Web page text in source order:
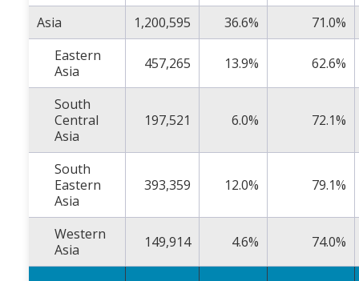
Asia
1,200,595 36.6%
71.0%
Eastern
Asia
457,265 13.9% 62.6%
South
Central
Asia
197,521 6.0% 72.1%
South
Eastern
Asia
393,359 12.0% 79.1%
Western
Asia
149,914 4.6% 74.0%